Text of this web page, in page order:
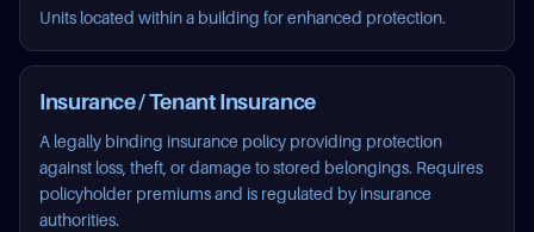
Units located within a building for enhanced protection.
Insurance / Tenant Insurance
A legally binding insurance policy providing protection
against loss, theft, or damage to stored belongings. Requires
policyholder premiums and is regulated by insurance
authorities.